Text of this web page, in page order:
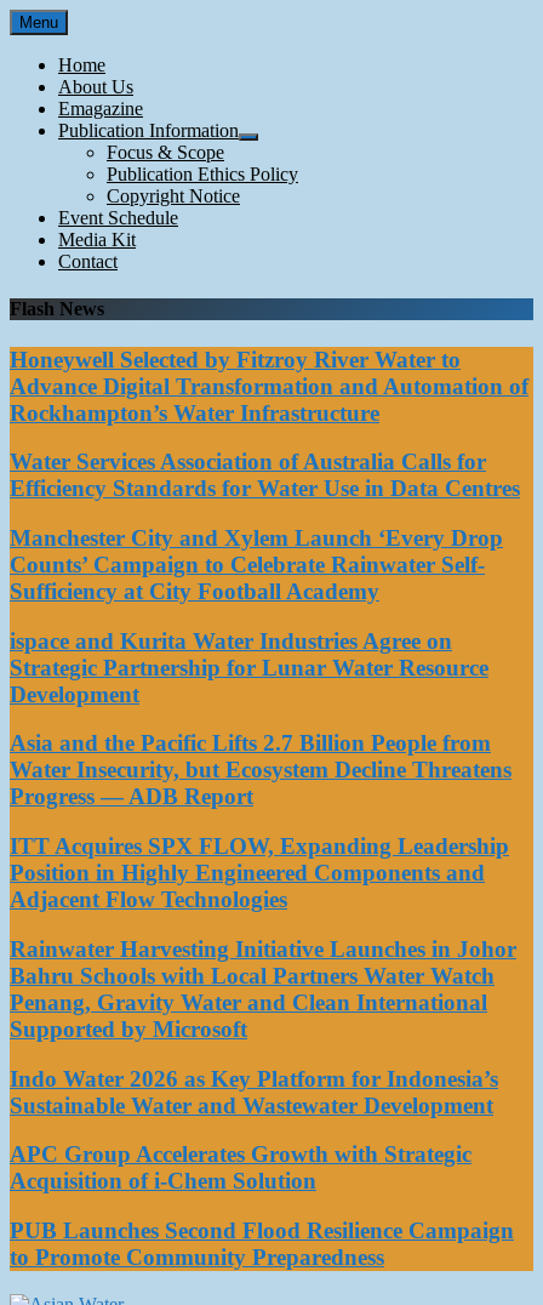
Skip
to
content
Menu
Home
About Us
Emagazine
Publication Information
Focus & Scope
Publication Ethics Policy
Copyright Notice
Event Schedule
Media Kit
Contact
Flash News
Honeywell Selected by Fitzroy River Water to
Advance Digital Transformation and Automation of
Rockhampton’s Water Infrastructure
Water Services Association of Australia Calls for
Efficiency Standards for Water Use in Data Centres
Manchester City and Xylem Launch ‘Every Drop
Counts’ Campaign to Celebrate Rainwater Self-
Sufficiency at City Football Academy
ispace and Kurita Water Industries Agree on
Strategic Partnership for Lunar Water Resource
Development
Asia and the Pacific Lifts 2.7 Billion People from
Water Insecurity, but Ecosystem Decline Threatens
Progress — ADB Report
ITT Acquires SPX FLOW, Expanding Leadership
Position in Highly Engineered Components and
Adjacent Flow Technologies
Rainwater Harvesting Initiative Launches in Johor
Bahru Schools with Local Partners Water Watch
Penang, Gravity Water and Clean International
Supported by Microsoft
Indo Water 2026 as Key Platform for Indonesia’s
Sustainable Water and Wastewater Development
APC Group Accelerates Growth with Strategic
Acquisition of i-Chem Solution
PUB Launches Second Flood Resilience Campaign
to Promote Community Preparedness